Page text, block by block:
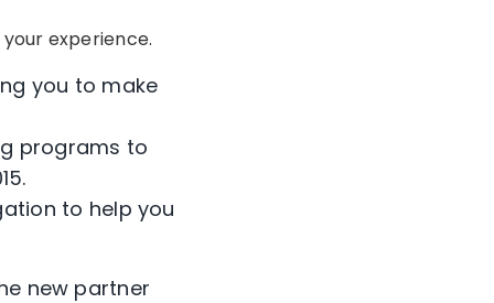
experience.
you to make
programs to
to help you
new partner